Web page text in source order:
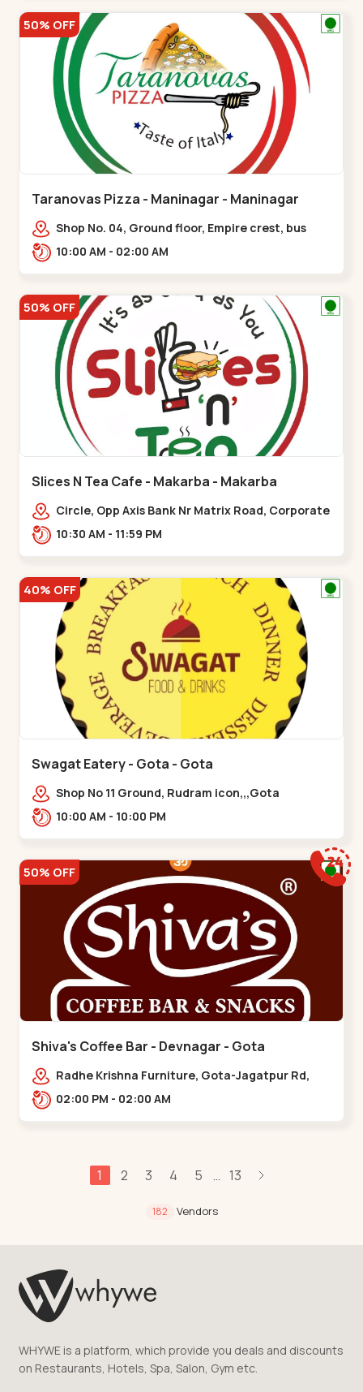
50% OFF
Taranovas Pizza - Maninagar - Maninagar
Shop No. 04, Ground floor, Empire crest, bus
stand, complex, Jawahar chowk BRTS,
10:00 AM - 02:00 AM
50% OFF
Slices N Tea Cafe - Makarba - Makarba
Circle, Opp Axis Bank Nr Matrix Road, Corporate
Rd,,Makarba10:30 AM - 11:59 PM
40% OFF
Swagat Eatery - Gota - Gota
Shop No 11 Ground, Rudram icon,,,Gota
10:00 AM - 10:00 PM
50% OFF
Shiva's Coffee Bar - Devnagar - Gota
Radhe Krishna Furniture, Gota-Jagatpur Rd,
opp. western prime,,Gota
02:00 PM - 02:00 AM
1 2 3 4 5 ... 13
182 Vendors
WHYWE is a platform, which provide you deals and discounts
on Restaurants, Hotels, Spa, Salon, Gym etc.